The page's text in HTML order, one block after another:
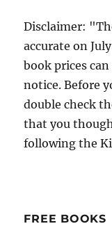
Disclaimer:
accurate on
book prices
notice. Before
double check
that you
following the
FREE BOOKS